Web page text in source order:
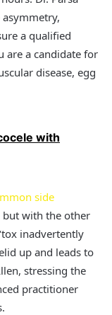
a qualified
are a candidate for
disease, egg
with
side
with the other
inadvertently
up and leads to
stressing the
practitioner